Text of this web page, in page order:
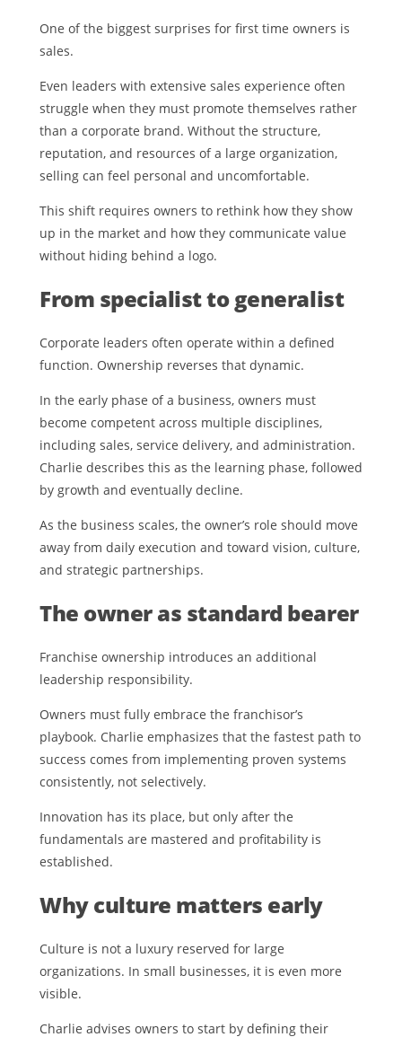
One of the biggest surprises for first time owners is
sales.
Even leaders with extensive sales experience often
struggle when they must promote themselves rather
than a corporate brand. Without the structure,
reputation, and resources of a large organization,
selling can feel personal and uncomfortable.
This shift requires owners to rethink how they show
up in the market and how they communicate value
without hiding behind a logo.
From specialist to generalist
Corporate leaders often operate within a defined
function. Ownership reverses that dynamic.
In the early phase of a business, owners must
become competent across multiple disciplines,
including sales, service delivery, and administration.
Charlie describes this as the learning phase, followed
by growth and eventually decline.
As the business scales, the owner’s role should move
away from daily execution and toward vision, culture,
and strategic partnerships.
The owner as standard bearer
Franchise ownership introduces an additional
leadership responsibility.
Owners must fully embrace the franchisor’s
playbook. Charlie emphasizes that the fastest path to
success comes from implementing proven systems
consistently, not selectively.
Innovation has its place, but only after the
fundamentals are mastered and profitability is
established.
Why culture matters early
Culture is not a luxury reserved for large
organizations. In small businesses, it is even more
visible.
Charlie advises owners to start by defining their